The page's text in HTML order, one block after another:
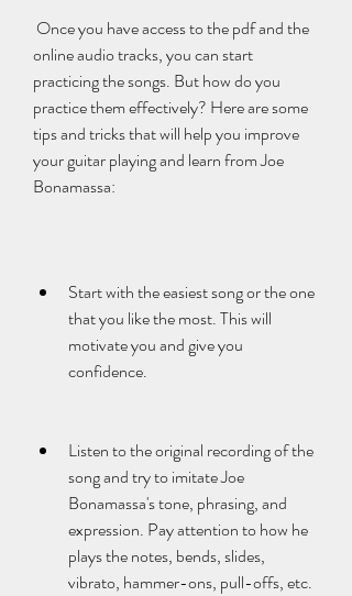
online audio tracks, you can start
practicing the songs. But how do you
practice them effectively? Here are some
tips and tricks that will help you improve
your guitar playing and learn from Joe
Bonamassa:
Start with the easiest song or the one
that you like the most. This will
motivate you and give you
confidence.
Listen to the original recording of the
song and try to imitate Joe
Bonamassa's tone, phrasing, and
expression. Pay attention to how he
plays the notes, bends, slides,
vibrato, hammer-ons, pull-offs, etc.